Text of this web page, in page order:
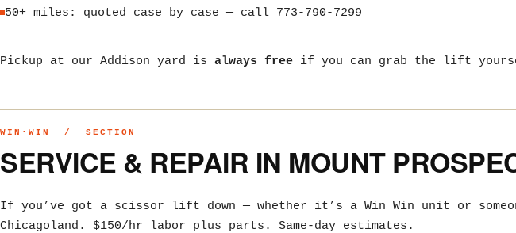
50+ miles: quoted case by case — call 773-790-7299
Pickup at our Addison yard is always free if you can grab the lift
WIN·WIN / SECTION
SERVICE & REPAIR IN MOUNT
If you’ve got a scissor lift down — whether it’s a Win Win unit or
Chicagoland. $150/hr labor plus parts. Same-day estimates.